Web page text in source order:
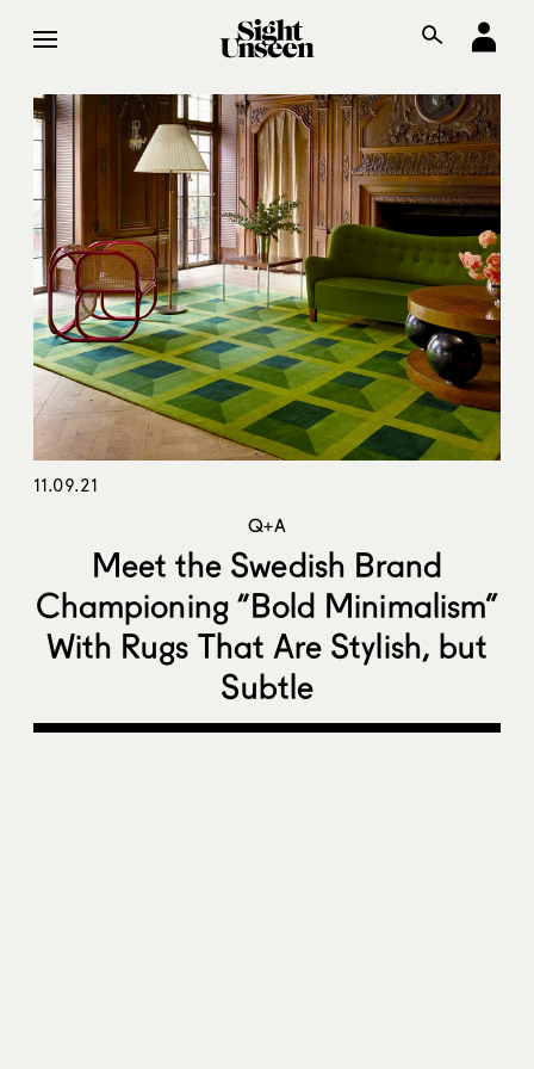
11.09.21
Q+A
Meet the Swedish Brand
Championing “Bold Minimalism”
With Rugs That Are Stylish, but
Subtle